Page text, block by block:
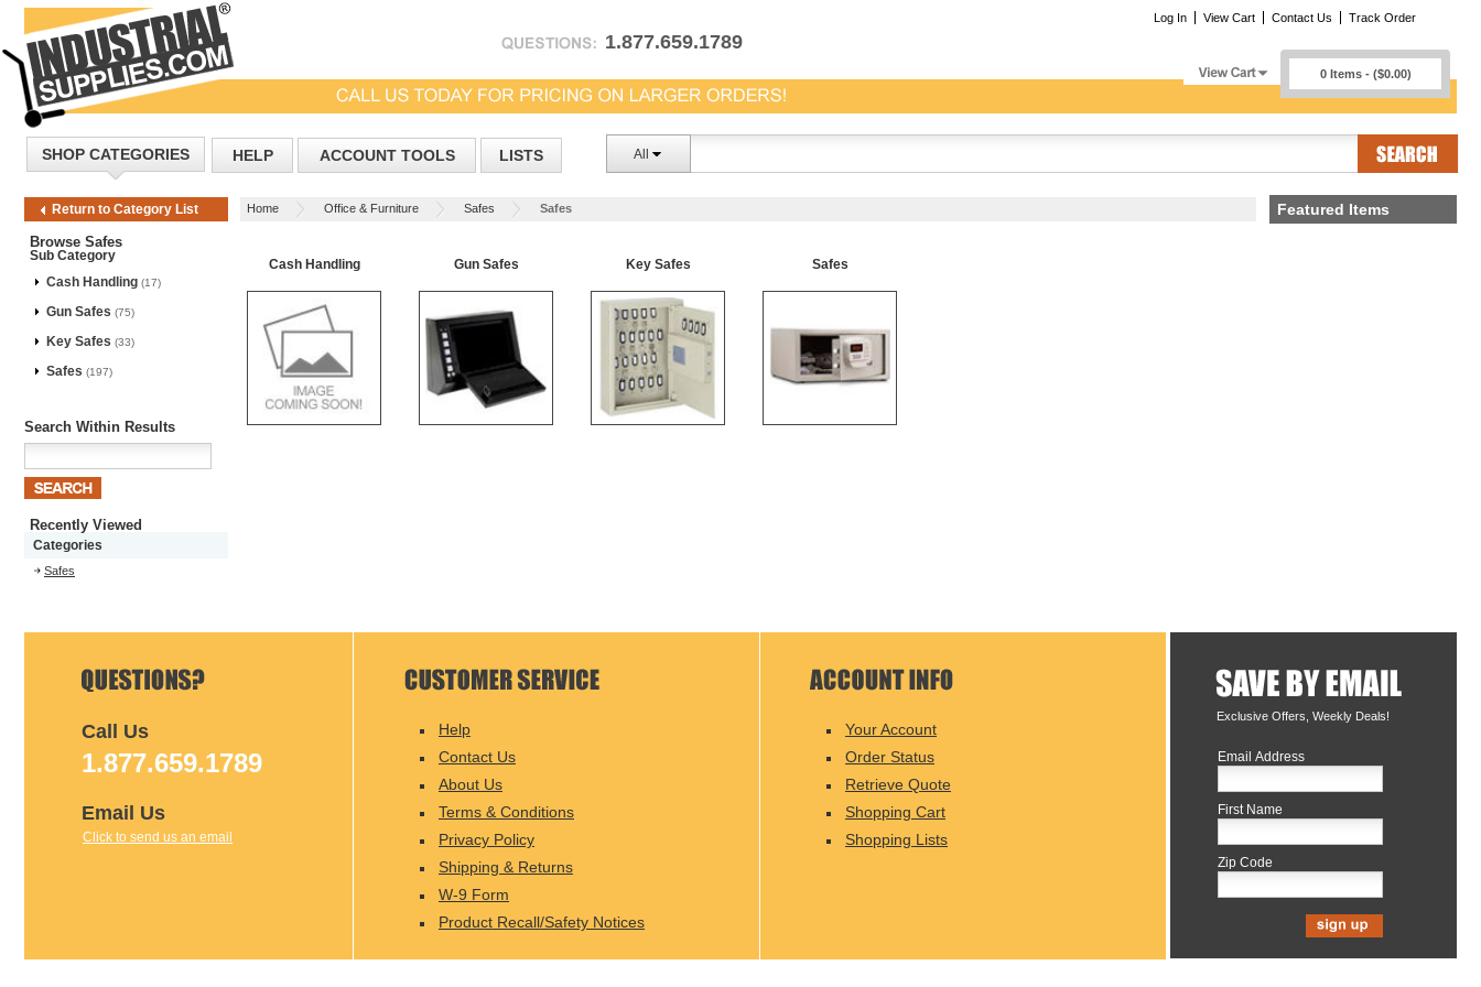
1.877.659.1789
Log In View Cart Contact Us Track Order
0 Items - ($0.00)
SHOP CATEGORIES HELP ACCOUNT TOOLS LISTS All
Return to Category List Home Office & Furniture Safes Safes
Browse Safes
Sub Category
Cash Handling (17)
Gun Safes (75)
Key Safes (33)
Safes (197)
Search Within Results
Recently Viewed
Categories
Safes
Cash Handling Gun Safes Key Safes Safes
Featured Items
Exclusive Offers, Weekly Deals!
Email Address
First Name
Zip Code
Call Us
1.877.659.1789
Email Us
Click to send us an email
Help
Contact Us
About Us
Terms & Conditions
Privacy Policy
Shipping & Returns
W-9 Form
Product Recall/Safety Notices
Your Account
Order Status
Retrieve Quote
Shopping Cart
Shopping Lists